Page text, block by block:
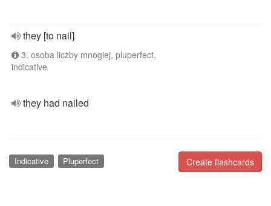
they [to nail]
3. osoba liczby mnogiej, pluperfect,
indicative
they had nailed
Create flashcards
Indicative Pluperfect